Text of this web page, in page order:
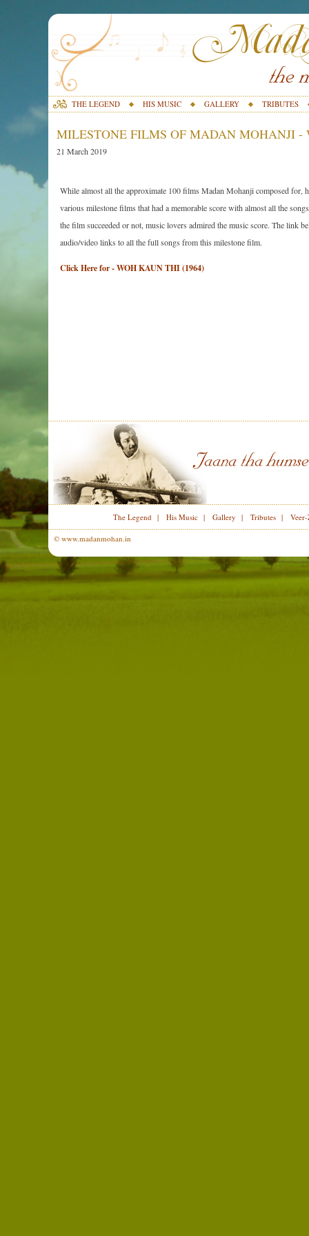
THE LEGEND HIS MUSIC GALLERY TRIBUTES
MILESTONE FILMS OF MADAN MOHANJI -
21 March 2019
While almost all the approximate 100 films Madan Mohanji composed for,
various milestone films that had a memorable score with almost all the
the film succeeded or not, music lovers admired the music score. The link
audio/video links to all the full songs from this milestone film.
Click Here for - WOH KAUN THI (1964)
The Legend| His Music| Gallery | Tributes|
© www.madanmohan.in